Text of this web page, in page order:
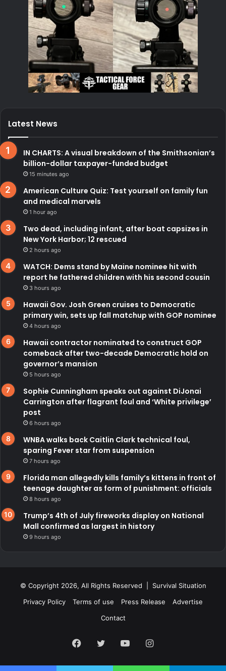
Latest News
IN CHARTS: A visual breakdown of the Smithsonian’s
billion-dollar taxpayer-funded budget
15 minutes ago
American Culture Quiz: Test yourself on family fun
and medical marvels
1 hour ago
Two dead, including infant, after boat capsizes in
New York Harbor; 12 rescued
2 hours ago
WATCH: Dems stand by Maine nominee hit with
report he fathered children with his second cousin
3 hours ago
Hawaii Gov. Josh Green cruises to Democratic
primary win, sets up fall matchup with GOP nominee
4 hours ago
Hawaii contractor nominated to construct GOP
comeback after two-decade Democratic hold on
governor’s mansion
5 hours ago
Sophie Cunningham speaks out against DiJonai
Carrington after flagrant foul and ‘White privilege’
post
6 hours ago
WNBA walks back Caitlin Clark technical foul,
sparing Fever star from suspension
7 hours ago
Florida man allegedly kills family’s kittens in front of
teenage daughter as form of punishment: officials
8 hours ago
Trump’s 4th of July fireworks display on National
Mall confirmed as largest in history
9 hours ago
© Copyright 2026, All Rights Reserved | Survival Situation
Privacy Policy
Terms of use Press Release
Advertise
Contact
Facebook
TwitterYouTubeInstagram